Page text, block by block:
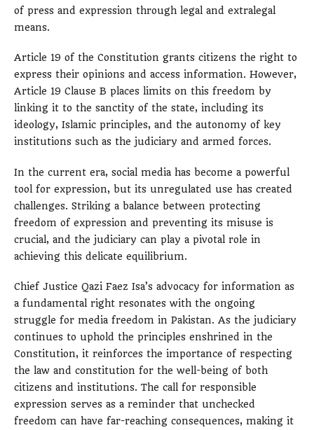
of press and expression through legal and extralegal
means.
Article 19 of the Constitution grants citizens the right to
express their opinions and access information. However,
Article 19 Clause B places limits on this freedom by
linking it to the sanctity of the state, including its
ideology, Islamic principles, and the autonomy of key
institutions such as the judiciary and armed forces.
In the current era, social media has become a powerful
tool for expression, but its unregulated use has created
challenges. Striking a balance between protecting
freedom of expression and preventing its misuse is
crucial, and the judiciary can play a pivotal role in
achieving this delicate equilibrium.
Chief Justice Qazi Faez Isa’s advocacy for information as
a fundamental right resonates with the ongoing
struggle for media freedom in Pakistan. As the judiciary
continues to uphold the principles enshrined in the
Constitution, it reinforces the importance of respecting
the law and constitution for the well-being of both
citizens and institutions. The call for responsible
expression serves as a reminder that unchecked
freedom can have far-reaching consequences, making it